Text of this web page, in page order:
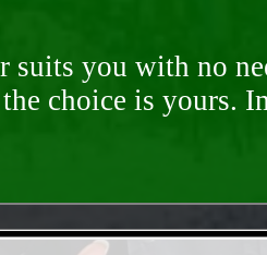
suits you with no
choice is yours.